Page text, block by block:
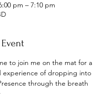
pm – 7:10 pm
to join me on the mat for a
experience of dropping into
through the breath